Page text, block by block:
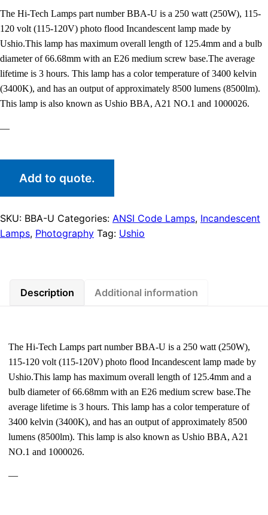
The Hi-Tech Lamps part number BBA-U is a 250 watt (250W), 115-
120 volt (115-120V) photo flood Incandescent lamp made by
Ushio.This lamp has maximum overall length of 125.4mm and a bulb
diameter of 66.68mm with an E26 medium screw base.The average
lifetime is 3 hours. This lamp has a color temperature of 3400 kelvin
(3400K), and has an output of approximately 8500 lumens (8500lm).
This lamp is also known as Ushio BBA, A21 NO.1 and 1000026.
—
Add to quote.
SKU: BBA-U Categories: ANSI Code Lamps, Incandescent
Lamps, Photography Tag: Ushio
Description Additional information
The Hi-Tech Lamps part number BBA-U is a 250 watt (250W),
115-120 volt (115-120V) photo flood Incandescent lamp made by
Ushio.This lamp has maximum overall length of 125.4mm and a
bulb diameter of 66.68mm with an E26 medium screw base.The
average lifetime is 3 hours. This lamp has a color temperature of
3400 kelvin (3400K), and has an output of approximately 8500
lumens (8500lm). This lamp is also known as Ushio BBA, A21
NO.1 and 1000026.
—